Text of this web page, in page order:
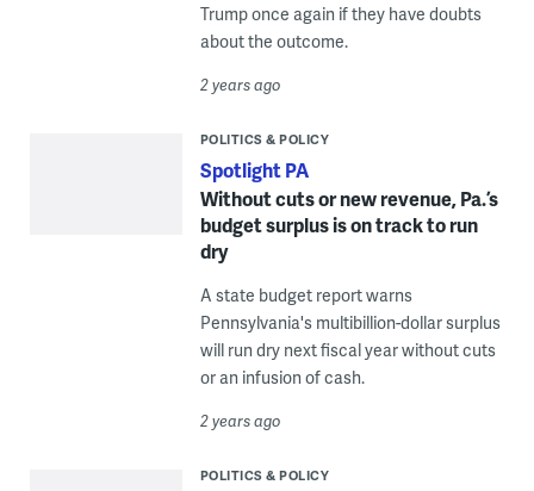
Trump once again if they have doubts
about the outcome.
2 years ago
POLITICS & POLICY
Spotlight PA
Without cuts or new revenue, Pa.’s
budget surplus is on track to run
dry
A state budget report warns
Pennsylvania's multibillion-dollar surplus
will run dry next fiscal year without cuts
or an infusion of cash.
2 years ago
POLITICS & POLICY